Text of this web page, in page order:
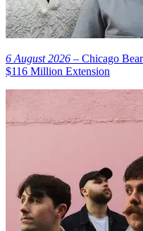
6 August 2026 – Chicago
$116 Million Extension